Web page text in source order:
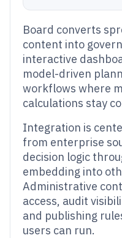
Board converts
content into
interactive
model-driven
workflows where
calculations stay
Integration is
from enterprise
decision logic
embedding into
Administrative
access, audit
and publishing
users can run.